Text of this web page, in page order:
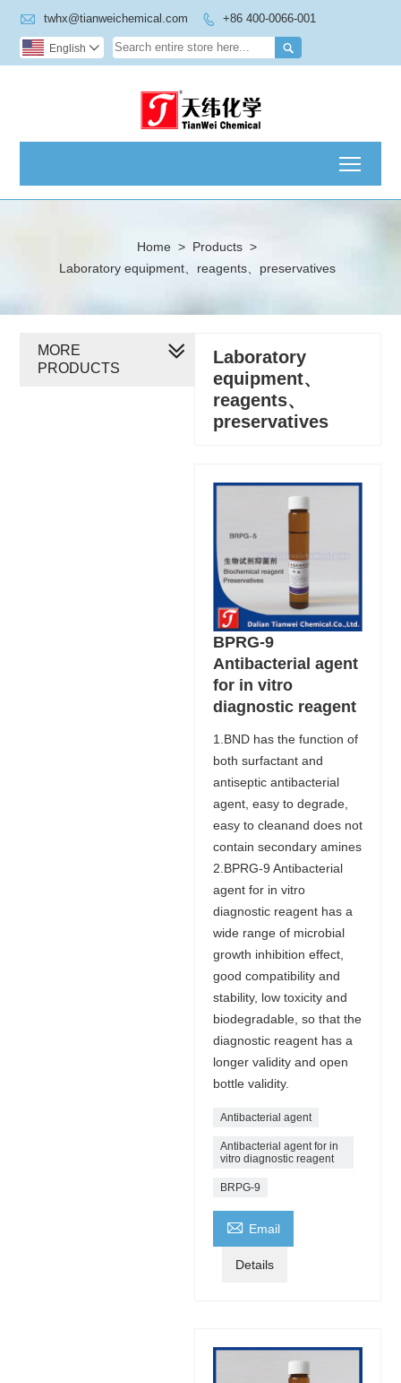
 twhx@tianweichemical.com  +86 400-0066-001

English 
Home > Products >
Laboratory equipment、reagents、preservatives
Laboratory
equipment、
reagents、
preservatives
BPRG-9
Antibacterial agent
for in vitro
diagnostic reagent
1.BND has the function of
both surfactant and
antiseptic antibacterial
agent, easy to degrade,
easy to cleanand does not
contain secondary amines
2.BPRG-9 Antibacterial
agent for in vitro
diagnostic reagent has a
wide range of microbial
growth inhibition effect,
good compatibility and
stability, low toxicity and
biodegradable, so that the
diagnostic reagent has a
longer validity and open
bottle validity.
Antibacterial agent
Antibacterial agent for in
vitro diagnostic reagent
BRPG-9
 Email
Details
MORE
PRODUCTS